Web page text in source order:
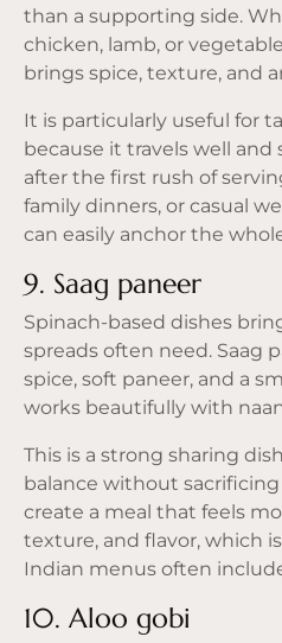
than a supporting side.
chicken, lamb, or
brings spice, texture, and
It is particularly useful for
because it travels well and
after the first rush of
family dinners, or casual
can easily anchor the
9. Saag paneer
Spinach-based dishes
spreads often need. Saag
spice, soft paneer, and a
works beautifully with
This is a strong sharing
balance without
create a meal that feels
texture, and flavor, which
Indian menus often
10. Aloo gobi